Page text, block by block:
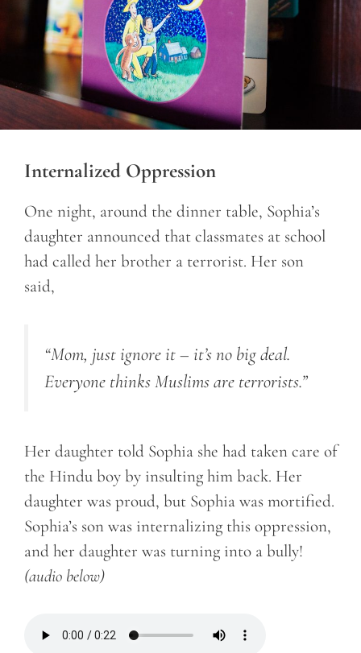
Internalized Oppression
One night, around the dinner table, Sophia’s
daughter announced that classmates at school
had called her brother a terrorist. Her son
said,
“Mom, just ignore it – it’s no big deal.
Everyone thinks Muslims are terrorists.”
Her daughter told Sophia she had taken care of
the Hindu boy by insulting him back. Her
daughter was proud, but Sophia was mortified.
Sophia’s son was internalizing this oppression,
and her daughter was turning into a bully!
(audio below)